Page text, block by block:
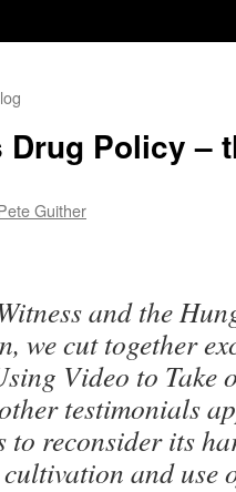
Drug Policy –
Guither
and the
we cut together
Video to Take
testimonials
to reconsider its
and use